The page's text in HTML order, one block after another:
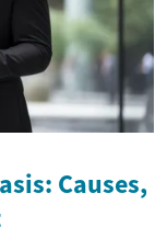
Causes,